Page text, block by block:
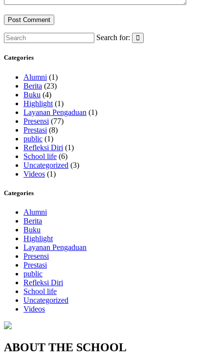
Search for:
Categories
Alumni (1)
Berita (23)
Buku (4)
Highlight (1)
Layanan Pengaduan (1)
Presensi (77)
Prestasi (8)
public (1)
Refleksi Diri (1)
School life (6)
Uncategorized (3)
Videos (1)
Categories
Alumni
Berita
Buku
Highlight
Layanan Pengaduan
Presensi
Prestasi
public
Refleksi Diri
School life
Uncategorized
Videos
ABOUT THE SCHOOL